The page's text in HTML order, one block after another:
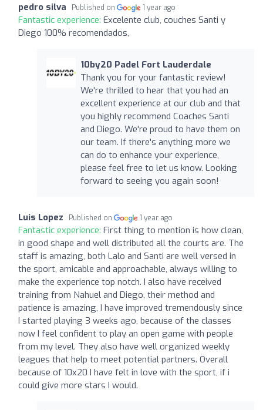
pedro silva Published on 1 year ago
Fantastic experience: Excelente club, couches Santi y
Diego 100% recomendados,
10by20 Padel Fort Lauderdale
Thank you for your fantastic review!
We're thrilled to hear that you had an
excellent experience at our club and that
you highly recommend Coaches Santi
and Diego. We're proud to have them on
our team. If there's anything more we
can do to enhance your experience,
please feel free to let us know. Looking
forward to seeing you again soon!
Luis Lopez Published on 1 year ago
Fantastic experience: First thing to mention is how clean,
in good shape and well distributed all the courts are. The
staff is amazing, both Lalo and Santi are well versed in
the sport, amicable and approachable, always willing to
make the experience top notch. I also have received
training from Nahuel and Diego, their method and
patience is amazing, I have improved tremendously since
I started playing 3 weeks ago, because of the classes
now I feel confident to play an open game with people
from my level. They also have well organized weekly
leagues that help to meet potential partners. Overall
because of 10x20 I have felt in love with the sport, if i
could give more stars I would.